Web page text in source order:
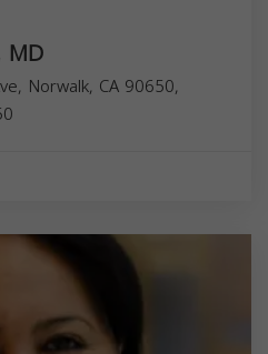
MD
Norwalk, CA 90650,